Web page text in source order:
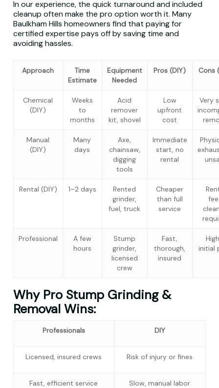
In our experience, the quick turnaround and included
cleanup often make the pro option worth it. Many
Baulkham Hills homeowners find that paying for
certified expertise pays off by saving time and
avoiding hassles.
Approach
Time
Estimate
Equipment
Needed
Pros (DIY) Cons
Chemical
(DIY)
Weeks
to
months
Acid
remover
kit, shovel
Low
upfront
cost
Very
Manual
(DIY)
Many
days
Axe,
chainsaw,
digging
tools
Immediate
start, no
rental
Rental (DIY) 1–2 days
Rented
grinder,
fuel, truck
Cheaper
than full
service
Professional
A few
hours
Stump
grinder,
licensed
crew
Fast,
thorough,
insured
initial
Why Pro Stump Grinding &
Removal Wins:
Professionals DIY
Licensed, insured crews Risk of injury or fines
Fast, efficient service Slow, manual labor